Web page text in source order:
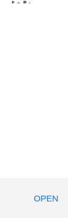
48 0
OPEN